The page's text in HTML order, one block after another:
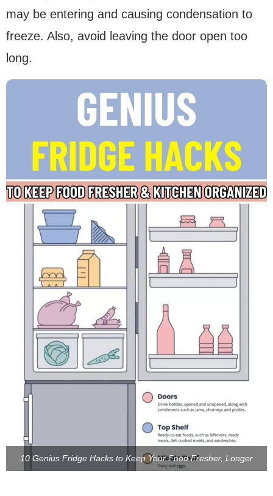
may be entering and causing condensation to
freeze. Also, avoid leaving the door open too
long.
10 Genius Fridge Hacks to Keep Your Food Fresher, Longer